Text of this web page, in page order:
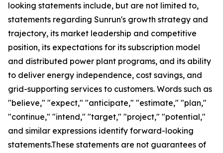
looking statements include, but are not limited to,
statements regarding Sunrun's growth strategy and
trajectory, its market leadership and competitive
position, its expectations for its subscription model
and distributed power plant programs, and its ability
to deliver energy independence, cost savings, and
grid-supporting services to customers. Words such as
"believe," "expect," "anticipate," "estimate," "plan,"
"continue," "intend," "target," "project," "potential,"
and similar expressions identify forward-looking
statements.These statements are not guarantees of